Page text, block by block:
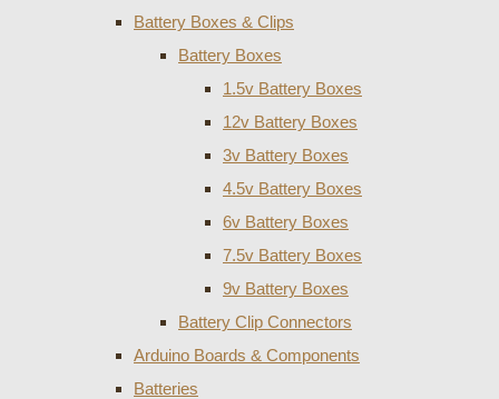
Battery Boxes & Clips
Battery Boxes
1.5v Battery Boxes
12v Battery Boxes
3v Battery Boxes
4.5v Battery Boxes
6v Battery Boxes
7.5v Battery Boxes
9v Battery Boxes
Battery Clip Connectors
Arduino Boards & Components
Batteries